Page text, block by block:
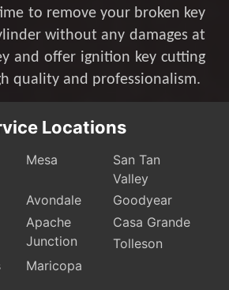
to remove your broken key
without any damages at
and offer ignition key cutting
quality and professionalism.
Locations
Mesa
San Tan
Valley
Avondale
Goodyear
Apache
Junction
Casa Grande
Tolleson
Maricopa